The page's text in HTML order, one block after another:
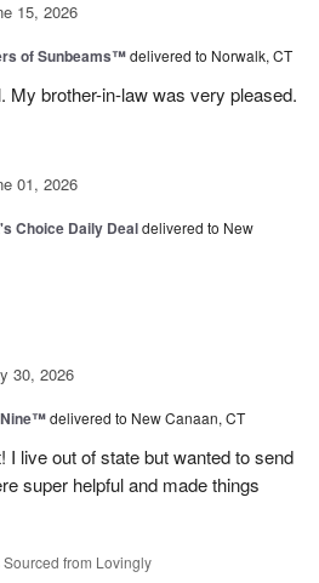
15, 2026
of Sunbeams™delivered to Norwalk, CT
My brother-in-law was very pleased.
01, 2026
Choice Daily Dealdelivered to New
30, 2026
delivered to New Canaan, CT
I live out of state but wanted to send
super helpful and made things
from Lovingly